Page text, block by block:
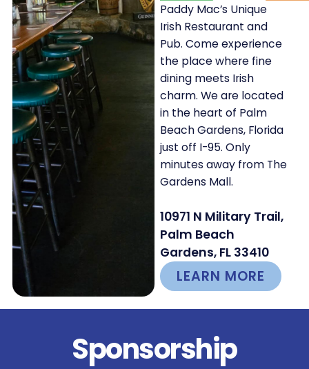
Paddy Mac’s Unique
Irish Restaurant and
Pub. Come experience
the place where fine
dining meets Irish
charm. We are located
in the heart of Palm
Beach Gardens, Florida
just off I-95. Only
minutes away from The
Gardens Mall.
10971 N Military Trail,
Palm Beach
Gardens, FL 33410
LEARN MORE
Sponsorship